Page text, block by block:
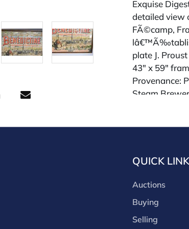
Exquise
detailed view
FÃ©camp,
plate J. Proust
43" x 59"
Provenance:
Steam
week of the
for payments
through a
through that
third-party
QUICK
Auctions
Buying
Selling